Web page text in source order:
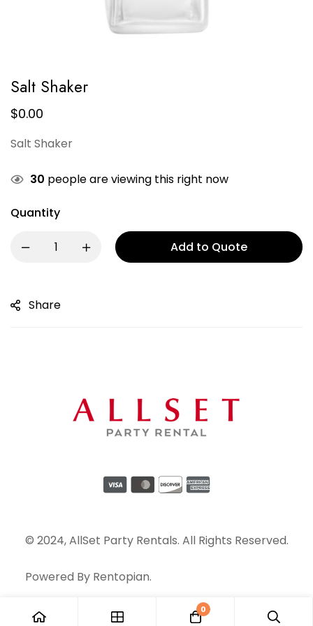
Salt Shaker
$0.00
Salt Shaker
30 people are viewing this right now
Quantity
Add to Quote
Share
© 2024, AllSet Party Rentals. All Rights Reserved.
Powered By Rentopian.
0